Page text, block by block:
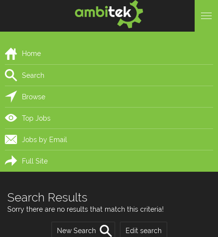
Home
Search
Browse
Top Jobs
Jobs by Email
Full Site
Search Results
Sorry there are no results that match this criteria!
New Search Edit search